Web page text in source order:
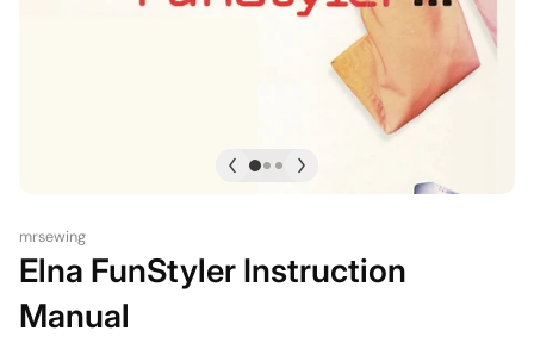
mrsewing
Elna FunStyler Instruction
Manual